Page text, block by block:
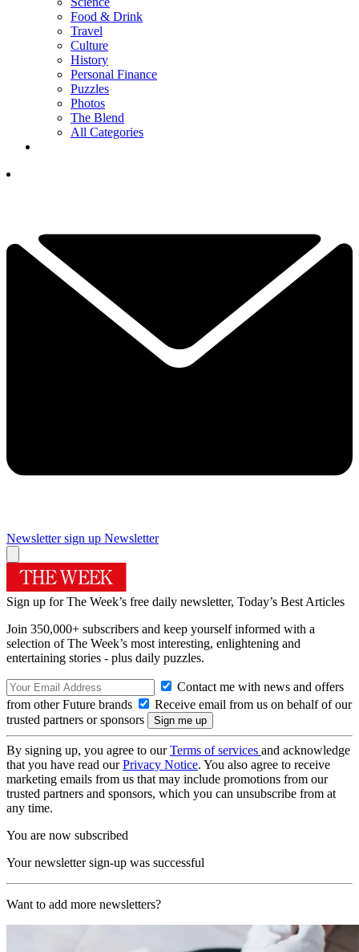
Food & Drink
Travel
Culture
History
Personal Finance
Puzzles
Photos
The Blend
All Categories
Newsletter sign up Newsletter
Sign up for The Week’s free daily newsletter, Today’s Best Articles
Join 350,000+ subscribers and keep yourself informed with a
selection of The Week’s most interesting, enlightening and
entertaining stories - plus daily puzzles.
Contact me with news and offers
from other Future brands
Receive email from us on behalf of our
trusted partners or sponsors
By signing up, you agree to ourTerms of services and acknowledge
that you have read ourPrivacy Notice. You also agree to receive
marketing emails from us that may include promotions from our
trusted partners and sponsors, which you can unsubscribe from at
any time.
You are now subscribed
Your newsletter sign-up was successful
Want to add more newsletters?